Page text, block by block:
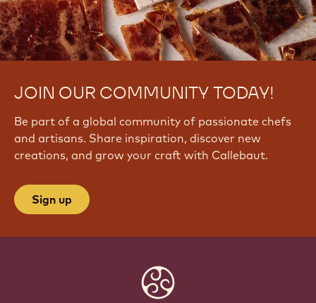
JOIN OUR COMMUNITY TODAY!
Be part of a global community of passionate chefs
and artisans. Share inspiration, discover new
creations, and grow your craft with Callebaut.
Sign up